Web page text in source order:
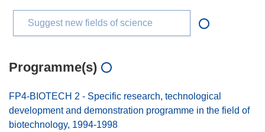
Suggest new fields of science
Programme(s)
FP4-BIOTECH 2 - Specific research, technological
development and demonstration programme in the field of
biotechnology, 1994-1998